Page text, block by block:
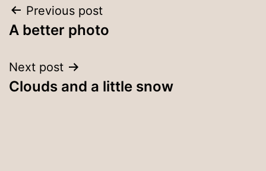
Post
navigation
Previous post
A better photo
Next post
Clouds and a little snow